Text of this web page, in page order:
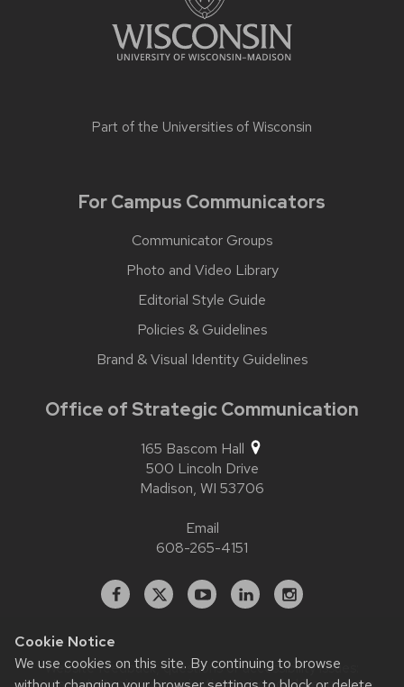
Cookie Notice
We use cookies on this site. By continuing to browse
Part of the Universities of Wisconsin
For Campus Communicators
Communicator Groups
Photo and Video Library
Editorial Style Guide
Policies & Guidelines
Brand & Visual Identity Guidelines
Office of Strategic Communication
165 Bascom Hall
500 Lincoln Drive
Madison, WI 53706
Email
608-265-4151
Facebook
X YouTubeLinkedInstagram
Website feedback, questions or accessibility issues: